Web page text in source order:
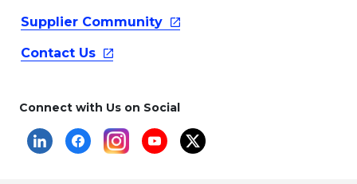
Supplier Community
Contact Us
Connect with Us on Social